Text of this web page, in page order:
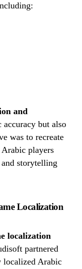
and
but also
was to recreate
players
storytelling
Localization
localization
partnered
Arabic